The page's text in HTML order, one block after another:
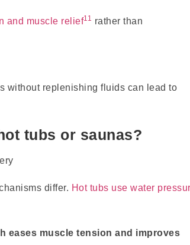
and muscle relief11 rather than
without replenishing fluids can lead to
tubs or saunas?
differ. Hot tubs use water
eases muscle tension and improves